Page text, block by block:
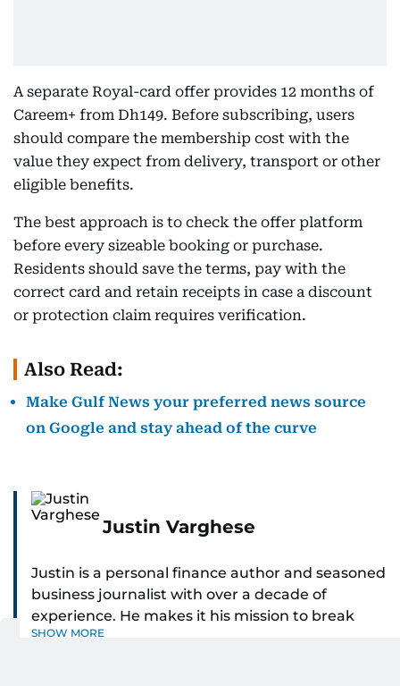
A separate Royal-card offer provides 12 months of
Careem+ from Dh149. Before subscribing, users
should compare the membership cost with the
value they expect from delivery, transport or other
eligible benefits.
The best approach is to check the offer platform
before every sizeable booking or purchase.
Residents should save the terms, pay with the
correct card and retain receipts in case a discount
or protection claim requires verification.
Also Read:
Make Gulf News your preferred news source
on Google and stay ahead of the curve
Justin Varghese
Justin is a personal finance author and seasoned
business journalist with over a decade of
experience. He makes it his mission to break
down complex financial topics and make them
SHOW MORE